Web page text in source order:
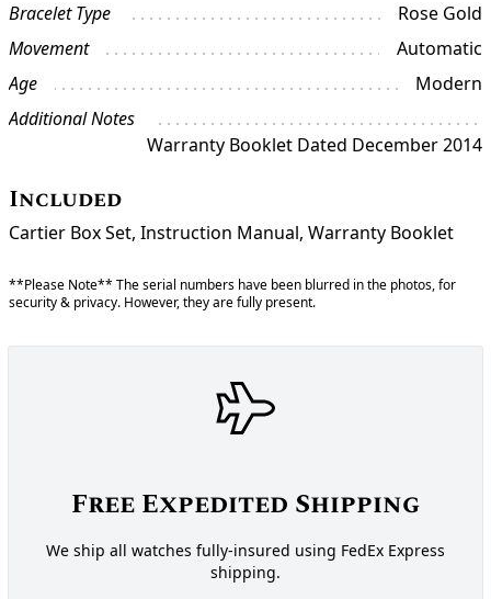
Bracelet Type
Rose Gold
Movement
Automatic
Age
Modern
Additional Notes
Warranty Booklet Dated December 2014
Included
Cartier Box Set, Instruction Manual, Warranty Booklet
**Please Note** The serial numbers have been blurred in the photos, for
security & privacy. However, they are fully present.
Free Expedited Shipping
We ship all watches fully-insured using FedEx Express
shipping.